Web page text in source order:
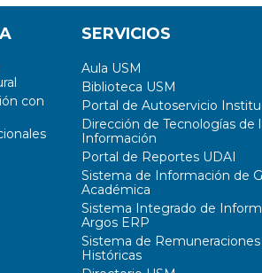
con
SERVICIOS
Aula USM
Biblioteca USM
Portal de Autoservicio
Dirección de Tecnologías de
Información
Portal de Reportes UDAI
Sistema de Información de
Académica
Sistema Integrado de
Argos ERP
Sistema de Remuneraciones
Históricas